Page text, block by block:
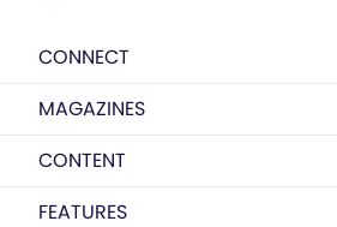
CONNECT
MAGAZINES
CONTENT
FEATURES